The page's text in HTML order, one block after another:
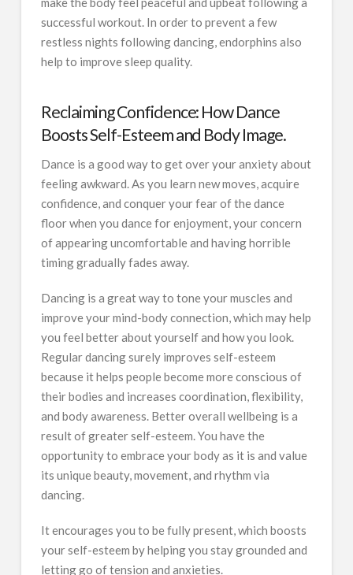
successful workout. In order to prevent a few
restless nights following dancing, endorphins also
help to improve sleep quality.
Reclaiming Confidence: How Dance
Boosts Self-Esteem and Body Image.
Dance is a good way to get over your anxiety about
feeling awkward. As you learn new moves, acquire
confidence, and conquer your fear of the dance
floor when you dance for enjoyment, your concern
of appearing uncomfortable and having horrible
timing gradually fades away.
Dancing is a great way to tone your muscles and
improve your mind-body connection, which may help
you feel better about yourself and how you look.
Regular dancing surely improves self-esteem
because it helps people become more conscious of
their bodies and increases coordination, flexibility,
and body awareness. Better overall wellbeing is a
result of greater self-esteem. You have the
opportunity to embrace your body as it is and value
its unique beauty, movement, and rhythm via
dancing.
It encourages you to be fully present, which boosts
your self-esteem by helping you stay grounded and
letting go of tension and anxieties.